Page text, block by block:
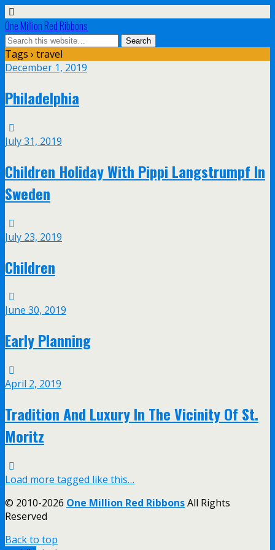
One Million Red Ribbons
Tags › travel
December 1, 2019
Philadelphia
July 31, 2019
Children Holiday With Pippi Langstrumpf In
Sweden
July 23, 2019
Children
June 30, 2019
Early Planning
April 2, 2019
Tradition And Luxury In The Vicinity Of St.
Moritz
Load more tagged like this…
© 2010-2026 One Million Red RibbonsAll Rights
Reserved
Back to top